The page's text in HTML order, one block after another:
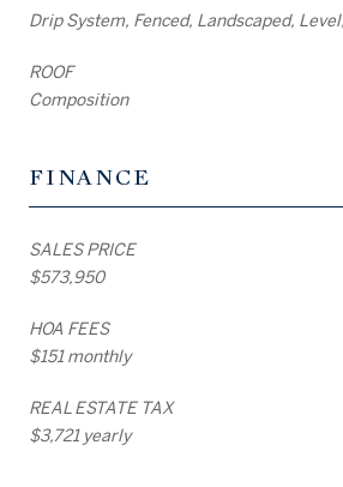
Drip System, Fenced, Landscaped,
ROOF
Composition
FINANCE
SALES PRICE
$573,950
HOA FEES
$151 monthly
REAL ESTATE TAX
$3,721 yearly